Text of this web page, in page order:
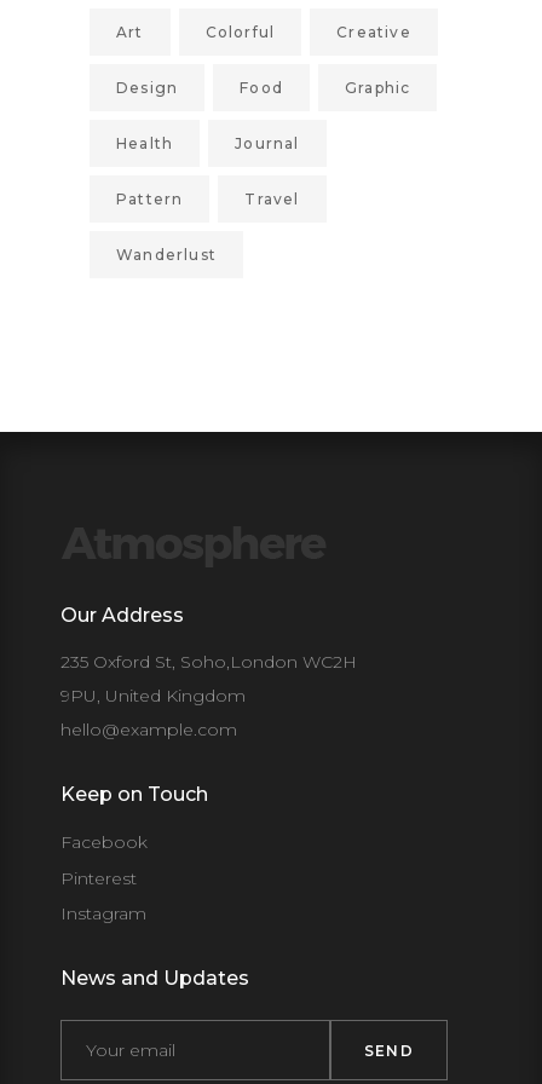
Art Colorful Creative
Design Food Graphic
Health Journal
Pattern Travel
Wanderlust
Our Address
235 Oxford St, Soho,London WC2H
9PU, United Kingdom
hello@example.com
Keep on Touch
Facebook
Pinterest
Instagram
News and Updates